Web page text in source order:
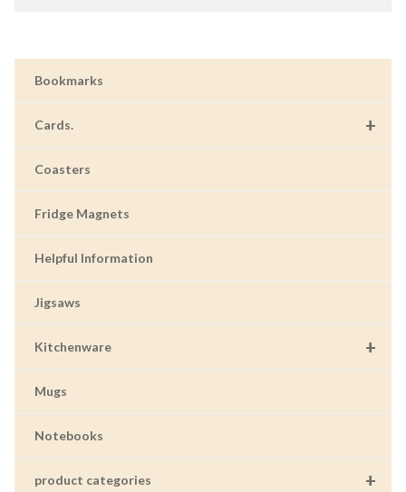
Bookmarks
+
Cards.
Coasters
Fridge Magnets
Helpful Information
Jigsaws
+
Kitchenware
Mugs
Notebooks
+
product categories